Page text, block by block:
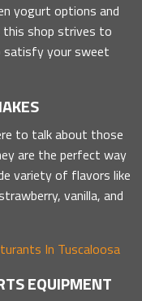
yogurt options and
shop strives to
your sweet
to talk about those
are the perfect way
variety of flavors like
vanilla, and
In Tuscaloosa
EQUIPMENT